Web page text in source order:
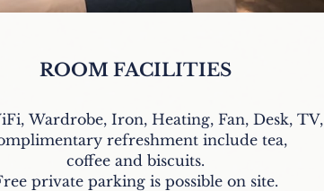
ROOM FACILITIES
Wardrobe, Iron, Heating, Fan, Desk, TV,
refreshment include tea,
coffee and biscuits.
private parking is possible on site.